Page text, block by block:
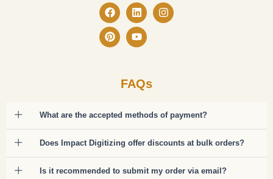
FacebookLinkedinInstagram
PinterestYoutube
FAQs
What are the accepted methods of payment?
Does Impact Digitizing offer discounts at bulk orders?
Is it recommended to submit my order via email?